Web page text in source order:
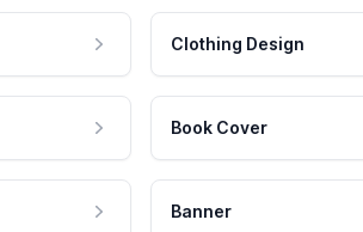
Clothing Design
Book Cover
Banner